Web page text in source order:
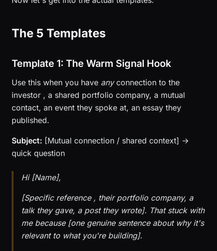
The 5 Templates
Template 1: The Warm Signal Hook
Use this when you have anyconnection to the
investor , a shared portfolio company, a mutual
contact, an event they spoke at, an essay they
published.
Subject: [Mutual connection / shared context] →
quick question
Hi [Name],
[Specific reference , their portfolio company, a
talk they gave, a post they wrote]. That stuck with
me because [one genuine sentence about why it's
relevant to what you're building].